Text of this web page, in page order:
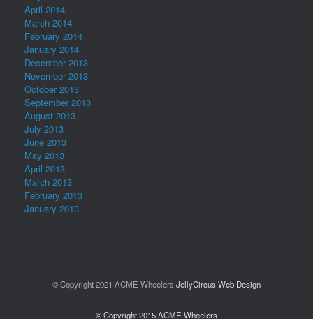
April 2014
March 2014
February 2014
January 2014
December 2013
November 2013
October 2013
September 2013
August 2013
July 2013
June 2013
May 2013
April 2013
March 2013
February 2013
January 2013
© Copyright 2021 ACME Wheelers JellyCircus Web Design
© Copyright 2015 ACME Wheelers